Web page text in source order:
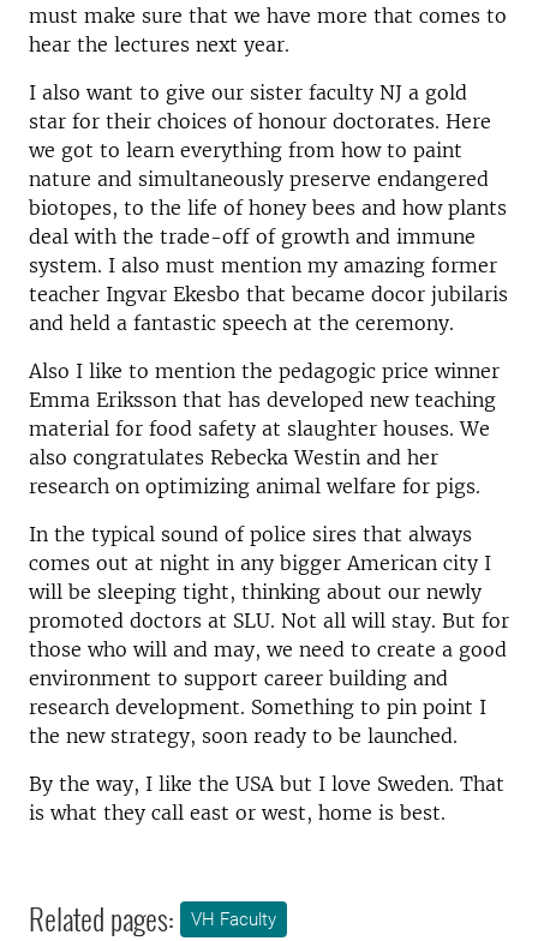
must make sure that we have more that comes to
hear the lectures next year.
I also want to give our sister faculty NJ a gold
star for their choices of honour doctorates. Here
we got to learn everything from how to paint
nature and simultaneously preserve endangered
biotopes, to the life of honey bees and how plants
deal with the trade-off of growth and immune
system. I also must mention my amazing former
teacher Ingvar Ekesbo that became docor jubilaris
and held a fantastic speech at the ceremony.
Also I like to mention the pedagogic price winner
Emma Eriksson that has developed new teaching
material for food safety at slaughter houses. We
also congratulates Rebecka Westin and her
research on optimizing animal welfare for pigs.
In the typical sound of police sires that always
comes out at night in any bigger American city I
will be sleeping tight, thinking about our newly
promoted doctors at SLU. Not all will stay. But for
those who will and may, we need to create a good
environment to support career building and
research development. Something to pin point I
the new strategy, soon ready to be launched.
By the way, I like the USA but I love Sweden. That
is what they call east or west, home is best.
Related pages: VH Faculty